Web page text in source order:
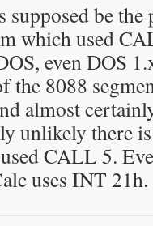
supposed be
which used
even DOS
the 8088
almost
unlikely there
CALL 5.
uses INT 21h.